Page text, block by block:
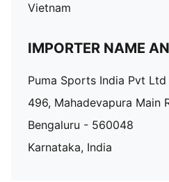
Vietnam
IMPORTER NAME
Puma Sports India Pvt Ltd
496, Mahadevapura Main
Bengaluru - 560048
Karnataka, India